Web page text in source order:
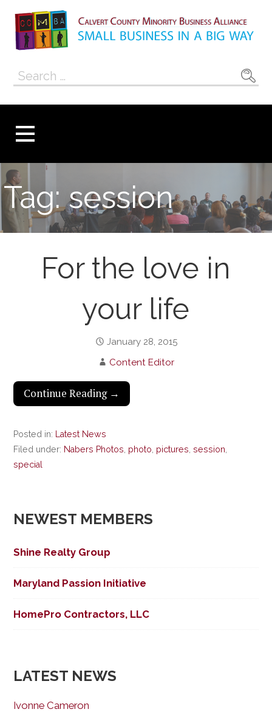
content
Calvert County
Minority
Alliance
Search
Tag: session
For the love in
your life
January 28, 2015
Content Editor
Continue Reading →
Posted in: Latest News
Filed under: Nabers Photos photo pictures ,session
special
NEWEST MEMBERS
Shine Realty Group
Maryland Passion Initiative
HomePro Contractors, LLC
LATEST NEWS
Ivonne Cameron